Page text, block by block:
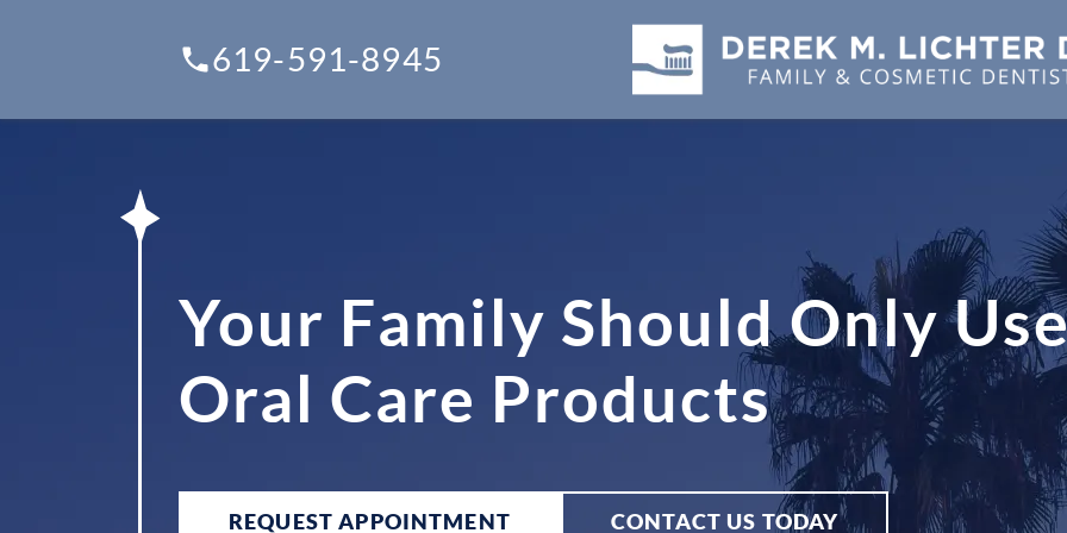
619-591-8945
Your Family Should Only
Oral Care Products
REQUEST APPOINTMENT CONTACT US TODAY